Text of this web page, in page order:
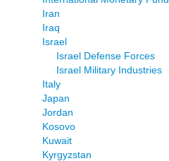
Iran
Iraq
Israel
Israel Defense Forces
Israel Military Industries
Italy
Japan
Jordan
Kosovo
Kuwait
Kyrgyzstan